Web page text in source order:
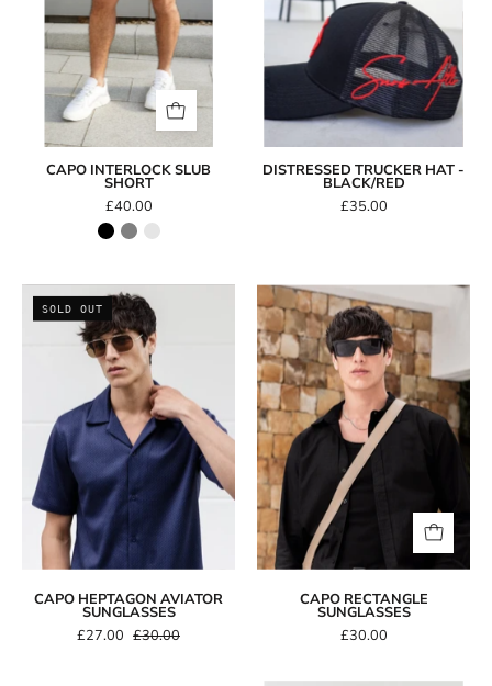
CAPO INTERLOCK SLUB
SHORT
£40.00
DISTRESSED TRUCKER HAT -
BLACK/RED
£35.00
CAPO
Heptagon
Aviator
Sunglasses
SOLD OUT
CAPO HEPTAGON AVIATOR
SUNGLASSES
£27.00 £30.00
CAPO
Rectangle
Sunglasses
CAPO RECTANGLE
SUNGLASSES
£30.00